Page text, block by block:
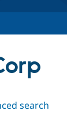
search